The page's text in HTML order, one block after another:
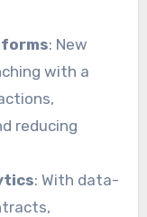
: New
with a
reducing
: With data-